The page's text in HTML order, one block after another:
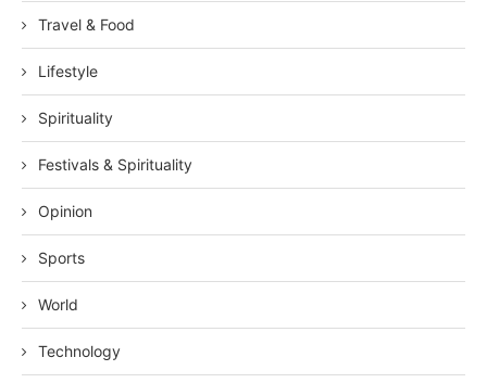
Travel & Food
Lifestyle
Spirituality
Festivals & Spirituality
Opinion
Sports
World
Technology